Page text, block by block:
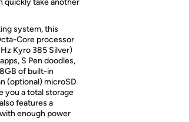
quickly take another
system, this
Core processor
Kyro 385 Silver)
S Pen doodles,
of built-in
(optional) microSD
you a total storage
features a
enough power